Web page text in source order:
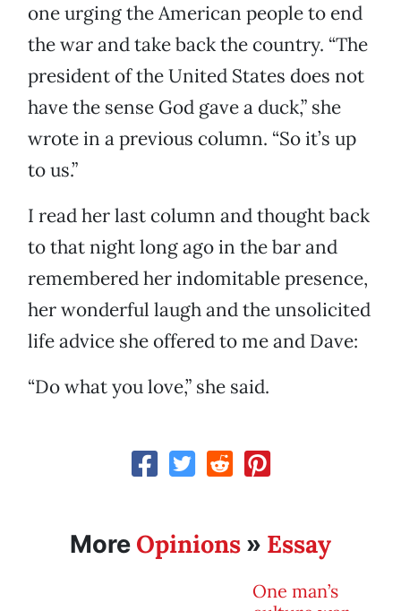
one urging the American people to end
the war and take back the country. “The
president of the United States does not
have the sense God gave a duck,” she
wrote in a previous column. “So it’s up
to us.”
I read her last column and thought back
to that night long ago in the bar and
remembered her indomitable presence,
her wonderful laugh and the unsolicited
life advice she offered to me and Dave:
“Do what you love,” she said.
More Opinions » Essay
One man’s